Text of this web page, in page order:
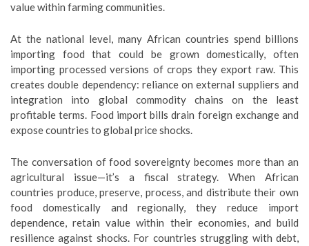
value within farming communities.
At the national level, many African countries spend billions
importing food that could be grown domestically, often
importing processed versions of crops they export raw. This
creates double dependency: reliance on external suppliers and
integration into global commodity chains on the least
profitable terms. Food import bills drain foreign exchange and
expose countries to global price shocks.
The conversation of food sovereignty becomes more than an
agricultural issue—it’s a fiscal strategy. When African
countries produce, preserve, process, and distribute their own
food domestically and regionally, they reduce import
dependence, retain value within their economies, and build
resilience against shocks. For countries struggling with debt,